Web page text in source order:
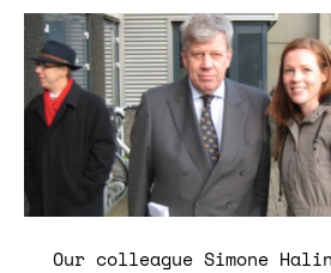
Our colleague Simone